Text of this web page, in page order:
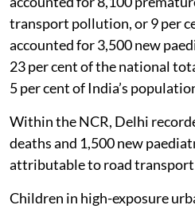
transport pollution, or 9 per
accounted for 3,500 new
23 per cent of the national
5 per cent of India’s
Within the NCR, Delhi
deaths and 1,500 new
attributable to road
Children in high-exposure